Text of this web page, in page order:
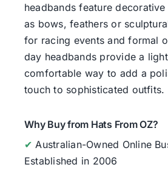
headbands feature decorative
as bows, feathers or
for racing events and formal
day headbands provide a
comfortable way to add a
touch to sophisticated outfits.
Why Buy from Hats From OZ?
✔ Australian-Owned Online
Established in 2006